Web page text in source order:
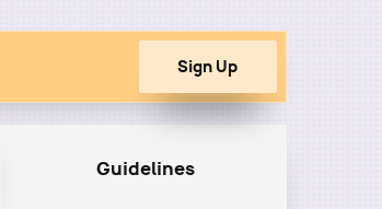
Guidelines